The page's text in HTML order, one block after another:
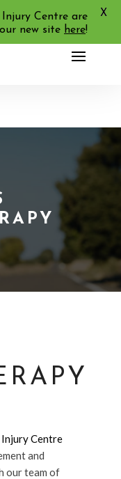
Centre
and
our team of
Centre are
new site here!
X